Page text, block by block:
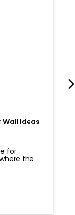
Wall Ideas
for
the